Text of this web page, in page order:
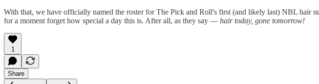
With that, we have officially named the roster for The Pick and Roll's first (and likely last) NBL hair
for a moment forget how special a day this is. After all, as they say ⁠— hair today, gone tomorrow!
1
Share